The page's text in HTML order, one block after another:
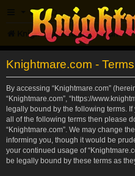
FAQ
Knightmare.com Forum
Knightmare.com -
By accessing “Knightmare.com”
“Knightmare.com”, “https://
legally bound by the following terms.
all of the following terms then please
“Knightmare.com”. We may change
informing you, though it would be
your continued usage of
be legally bound by these terms as